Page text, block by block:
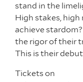
stand in the
High stakes,
achieve
the rigor of their
This is their
Tickets on